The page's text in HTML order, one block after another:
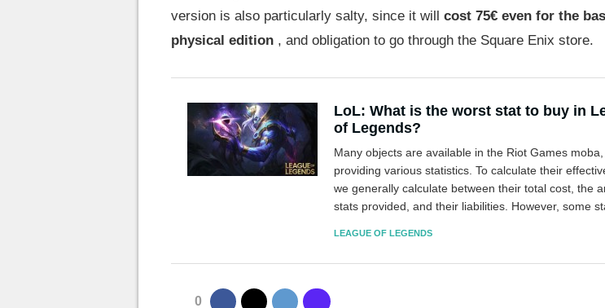
version is also particularly salty, since it will cost 75€ even for the
physical edition , and obligation to go through the Square Enix store.
LoL: What is the worst stat to buy in
of Legends?
Many objects are available in the Riot Games
providing various statistics. To calculate their
we generally calculate between their total cost, the
stats provided, and their liabilities. However, some
LEAGUE OF LEGENDS
0